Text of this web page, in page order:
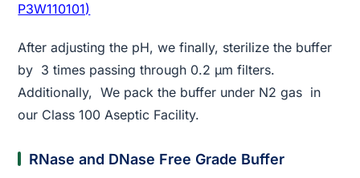
P3W110101)
After adjusting the pH, we finally, sterilize the buffer
by 3 times passing through 0.2 µm filters.
Additionally, We pack the buffer under N2 gas in
our Class 100 Aseptic Facility.
RNase and DNase Free Grade Buffer